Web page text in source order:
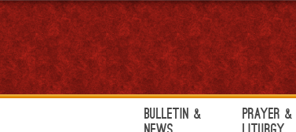
Bulletin &
Prayer &